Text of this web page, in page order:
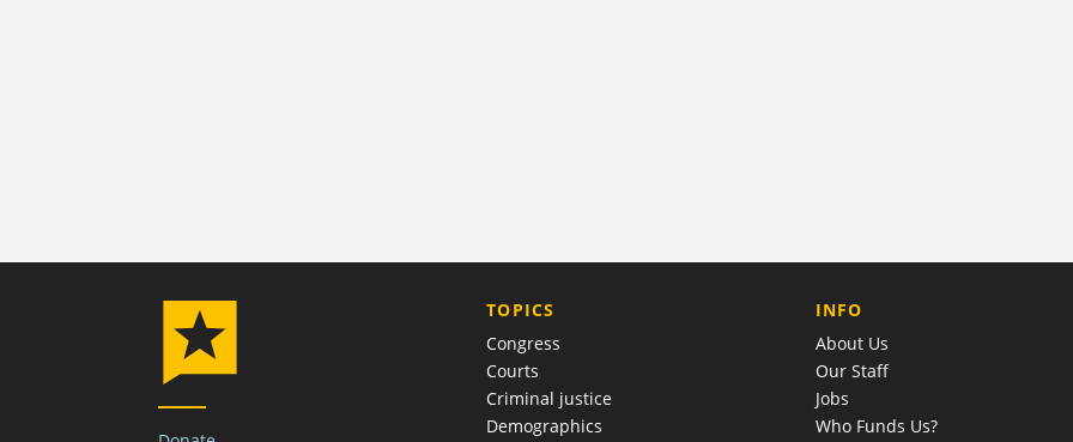
TOPICS
Congress
Courts
Criminal justice
Demographics
COMPANY
INFO
About Us
Our Staff
Jobs
Who Funds Us?